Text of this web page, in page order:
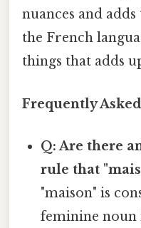
nuances and
the French
things that adds
Frequently
Q: Are there
rule that
"maison" is
feminine noun